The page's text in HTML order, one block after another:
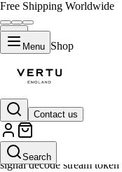
Free Shipping Worldwide
Menu Shop
Contact us
Search
01 AGENT API
terminal signal decode
API OPENCLAW
signal decode stream